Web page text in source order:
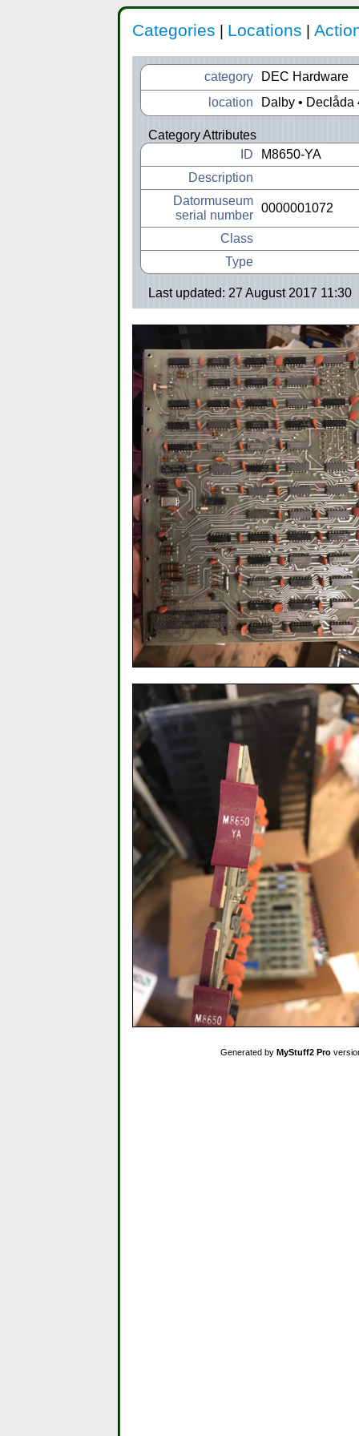
Categories Locations
category
DEC Hardware
location
Dalby • Declåda
Category Attributes
ID
M8650-YA
Description
Datormuseum
serial number
0000001072
Class
Type
Last updated: 27 August 2017 11:30
Generated by MyStuff2 Pro